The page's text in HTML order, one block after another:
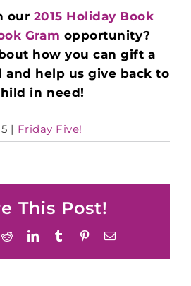
our 2015 Holiday Book
Gram opportunity?
how you can gift a
and help us give back to
in need!
| Friday Five!
This Post!
RedditLinkedInTumblr PinterestEmail